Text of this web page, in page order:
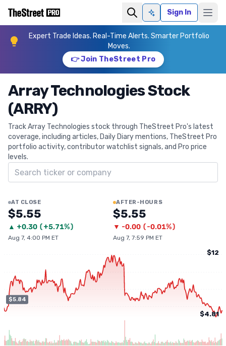
Ask AISign In
Expert Trade Ideas. Real-Time Alerts. Smarter Portfolio
Moves.
👉 Join TheStreet Pro
Array Technologies Stock
(ARRY)
Track Array Technologies stock through TheStreet Pro's latest
coverage, including articles, Daily Diary mentions, TheStreet Pro
portfolio activity, contributor watchlist signals, and Pro price
levels.
Search ticker
AT CLOSE
$5.55
▲ +0.30 (+5.71%)
Aug 7, 4:00 PM ET
AFTER-HOURS
$5.55
▼ -0.00 (-0.01%)
Aug 7, 7:59 PM ET
$5.84
$12
$4.81